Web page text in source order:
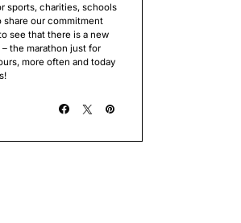
sports, charities, schools
share our commitment
see that there is a new
the marathon just for
more often and today